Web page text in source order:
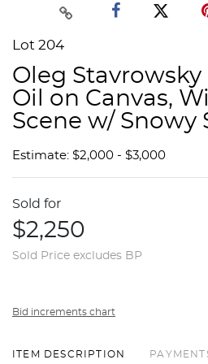
Lot 204
Oleg Stavrowsky
Oil on Canvas,
Scene w/ Snowy
Estimate: $2,000 - $3,000
Sold for
$2,250
Sold Price excludes BP
Bid increments chart
ITEM DESCRIPTION